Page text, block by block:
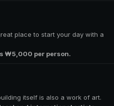
place to start your day with a
₩5,000 per person.
itself is also a work of art.